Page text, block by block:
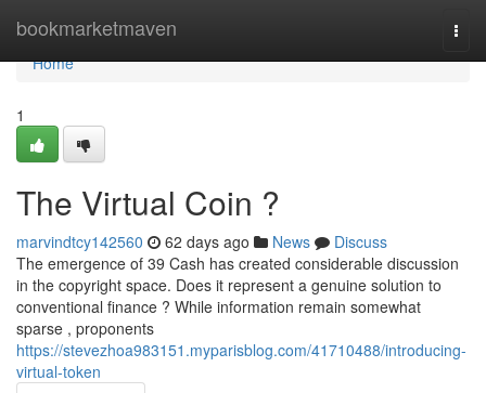
bookmarketmaven
Home
Home
1
The Virtual Coin ?
marvindtcy142560 62 days ago News
Discuss
The emergence of 39 Cash has created considerable discussion
in the copyright space. Does it represent a genuine solution to
conventional finance ? While information remain somewhat
sparse , proponents
https://stevezhoa983151.myparisblog.com/41710488/introducing-
virtual-token